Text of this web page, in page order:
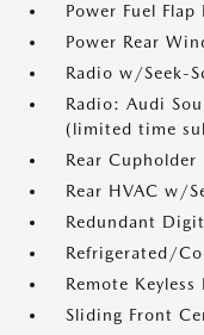
Power Fuel Flap
Power Rear
Radio w/Seek-
Radio: Audi
(limited time
Rear Cupholder
Rear HVAC w/
Redundant
Refrigerated/
Remote
Sliding Front